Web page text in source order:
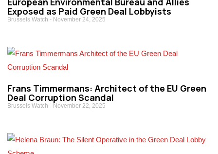
Exposed as Paid Green Deal Lobbyists
Brussels Watch November 24, 2025
Frans Timmermans: Architect of the EU Green
Deal Corruption Scandal
Brussels Watch November 22, 2025